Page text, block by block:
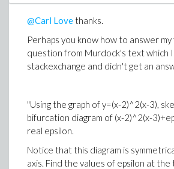
@Carl Love thanks.
Perhaps you know how to answer
question from Murdock's text which
stackexchange and didn't get an
"Using the graph of y=(x-2)^2(x-3),
bifurcation diagram of (x-2)^2(x-
real epsilon.
Notice that this diagram is
axis. Find the values of epsilon at the